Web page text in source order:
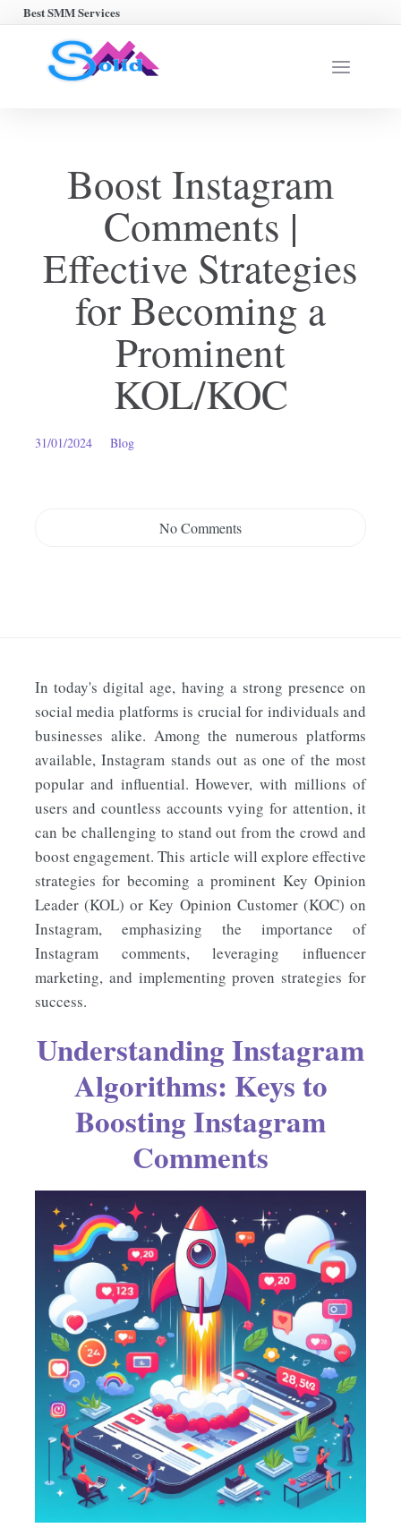
Best SMM Services
Boost Instagram
Comments |
Effective Strategies
for Becoming a
Prominent
KOL/KOC
31/01/2024 Blog
No Comments
In today's digital age, having a strong presence on
social media platforms is crucial for individuals and
businesses alike. Among the numerous platforms
available, Instagram stands out as one of the most
popular and influential. However, with millions of
users and countless accounts vying for attention, it
can be challenging to stand out from the crowd and
boost engagement. This article will explore effective
strategies for becoming a prominent Key Opinion
Leader (KOL) or Key Opinion Customer (KOC) on
Instagram, emphasizing the importance of
Instagram comments, leveraging influencer
marketing, and implementing proven strategies for
success.
Understanding Instagram
Algorithms: Keys to
Boosting Instagram
Comments